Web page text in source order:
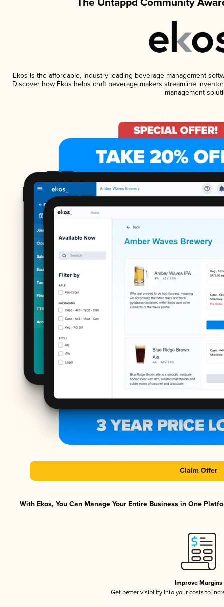
Ekos is the affordable, industry-leading beverage management
Discover how Ekos helps craft beverage makers streamline
management
Claim Offer
With Ekos, You Can Manage Your Entire Business in One
Improve Margins
Get better visibility into your costs to